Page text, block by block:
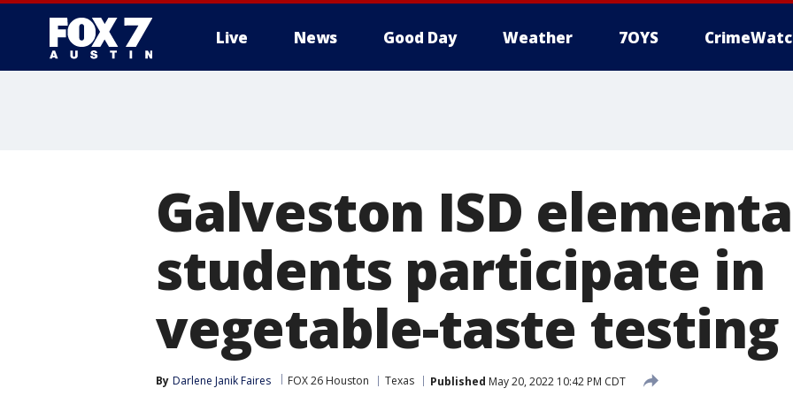
Live News Good Day Weather 7OYS
Galveston ISD
students participate in
vegetable-taste testing
By Darlene Janik Faires FOX 26 Houston Texas Published May 20, 2022 10:42 PM CDT